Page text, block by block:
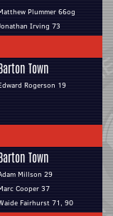
Plummer 66og
Irving 73
Town
Rogerson 19
Town
Millson 29
Cooper 37
Fairhurst 71, 90